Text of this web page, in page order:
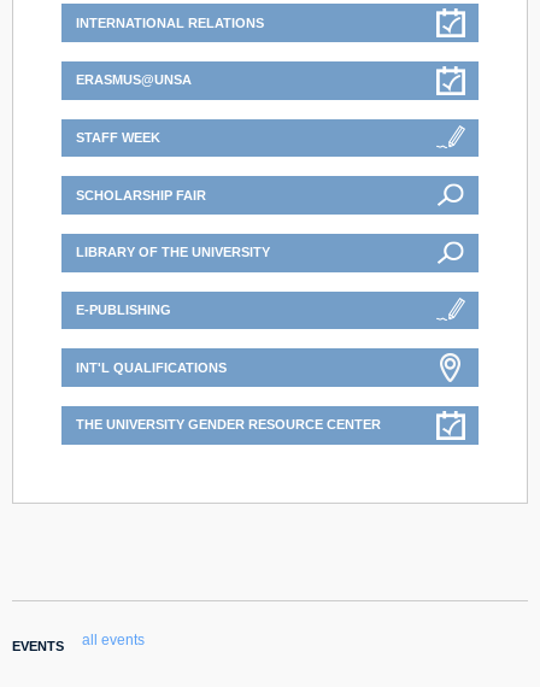
INTERNATIONAL RELATIONS
ERASMUS@UNSA
STAFF WEEK
SCHOLARSHIP FAIR
LIBRARY OF THE UNIVERSITY
E-PUBLISHING
INT'L QUALIFICATIONS
THE UNIVERSITY GENDER RESOURCE CENTER
EVENTS all events